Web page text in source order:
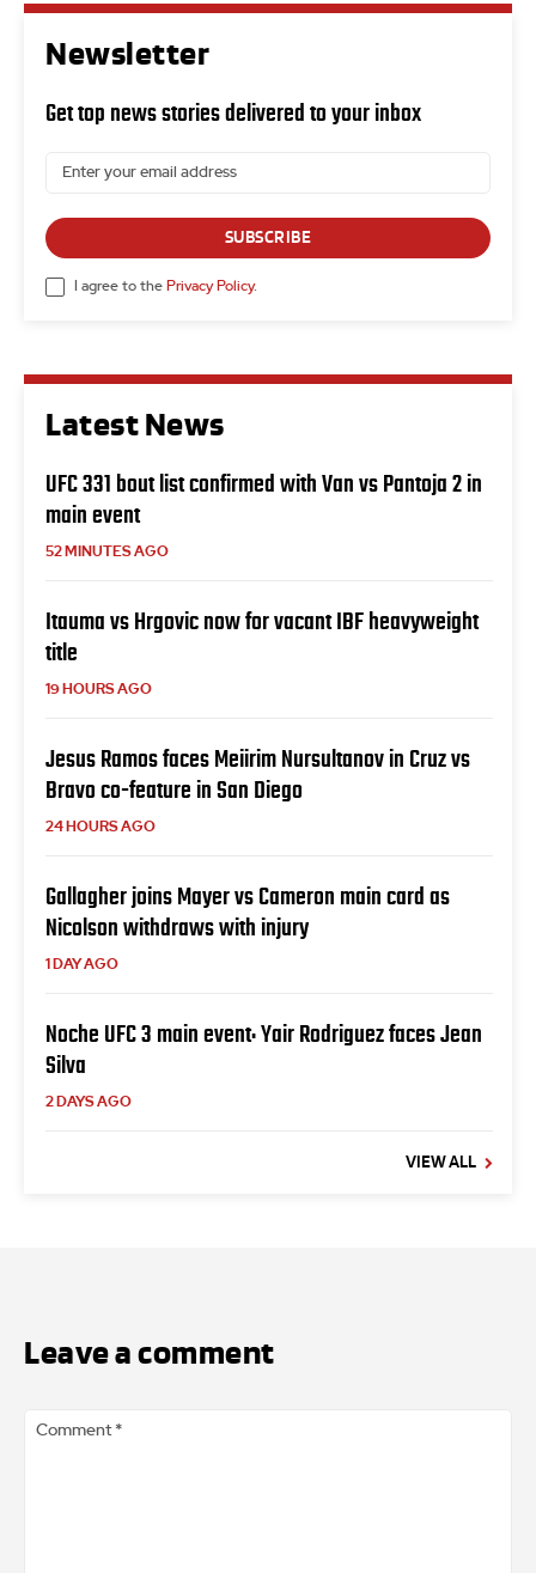
Latest News
UFC 331 bout list confirmed with Van vs Pantoja 2 in
main event
52 MINUTES AGO
Itauma vs Hrgovic now for vacant IBF heavyweight
title
19 HOURS AGO
Jesus Ramos faces Meiirim Nursultanov in Cruz vs
Bravo co-feature in San Diego
24 HOURS AGO
Gallagher joins Mayer vs Cameron main card as
Nicolson withdraws with injury
1 DAY AGO
Noche UFC 3 main event: Yair Rodriguez faces Jean
Silva
2 DAYS AGO
VIEW ALL
Newsletter
Get top news stories delivered to your inbox
SUBSCRIBE
I agree to the Privacy Policy.
Leave a comment